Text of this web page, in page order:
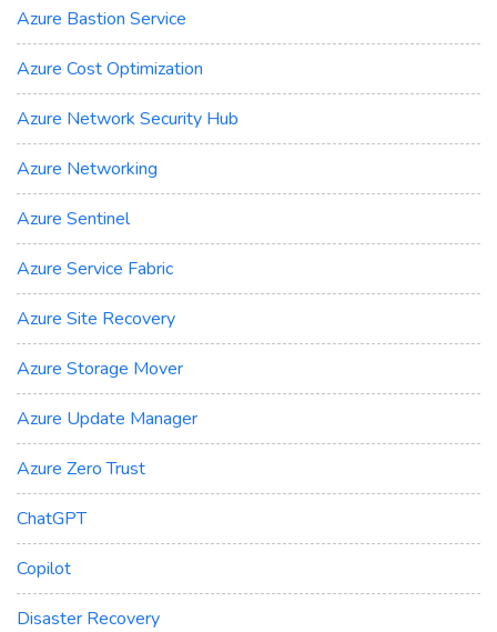
Azure Bastion Service
Azure Cost Optimization
Azure Network Security Hub
Azure Networking
Azure Sentinel
Azure Service Fabric
Azure Site Recovery
Azure Storage Mover
Azure Update Manager
Azure Zero Trust
ChatGPT
Copilot
Disaster Recovery